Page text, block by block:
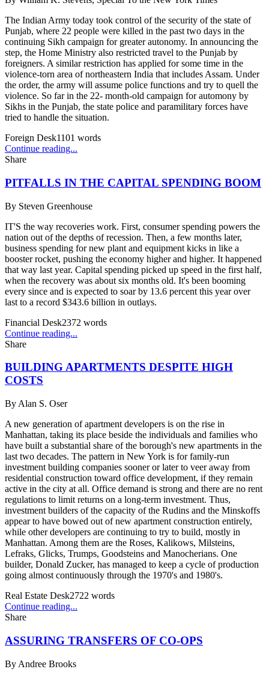
The Indian Army today took control of the security of the state of
Punjab, where 22 people were killed in the past two days in the
continuing Sikh campaign for greater autonomy. In announcing the
step, the Home Ministry also restricted travel to the Punjab by
foreigners. A similar restriction has applied for some time in the
violence-torn area of northeastern India that includes Assam. Under
the order, the army will assume police functions and try to quell the
violence. So far in the 22- month-old campaign for automony by
Sikhs in the Punjab, the state police and paramilitary forces have
tried to handle the situation.
Foreign Desk1101 words
Continue reading...
Share
PITFALLS IN THE CAPITAL SPENDING BOOM
By Steven Greenhouse
IT'S the way recoveries work. First, consumer spending powers the
nation out of the depths of recession. Then, a few months later,
business spending for new plant and equipment kicks in like a
booster rocket, pushing the economy higher and higher. It happened
that way last year. Capital spending picked up speed in the first half,
when the recovery was about six months old. It's been booming
every since and is expected to soar by 13.6 percent this year over
last to a record $343.6 billion in outlays.
Financial Desk2372 words
Continue reading...
Share
BUILDING APARTMENTS DESPITE HIGH
COSTS
By Alan S. Oser
A new generation of apartment developers is on the rise in
Manhattan, taking its place beside the individuals and families who
have built a substantial share of the borough's new apartments in the
last two decades. The pattern in New York is for family-run
investment building companies sooner or later to veer away from
residential construction toward office development, if they remain
active in the city at all. Office demand is strong and there are no rent
regulations to limit returns on a long-term investment. Thus,
investment builders of the capacity of the Rudins and the Minskoffs
appear to have bowed out of new apartment construction entirely,
while other developers are continuing to try to build, mostly in
Manhattan. Among them are the Roses, Kalikows, Milsteins,
Lefraks, Glicks, Trumps, Goodsteins and Manocherians. One
builder, Donald Zucker, has managed to keep a cycle of production
going almost continuously through the 1970's and 1980's.
Real Estate Desk2722 words
Continue reading...
Share
ASSURING TRANSFERS OF CO-OPS
By Andree Brooks